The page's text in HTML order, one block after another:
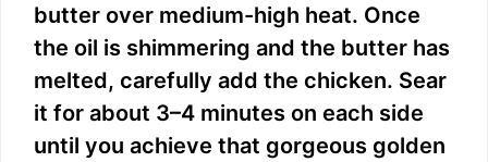
butter over medium-high heat. Once
the oil is shimmering and the butter has
melted, carefully add the chicken. Sear
it for about 3–4 minutes on each side
until you achieve that gorgeous golden